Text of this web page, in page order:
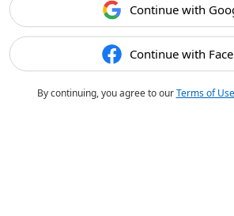
Continue with
Continue with
By continuing, you agree to ourTerms of Use